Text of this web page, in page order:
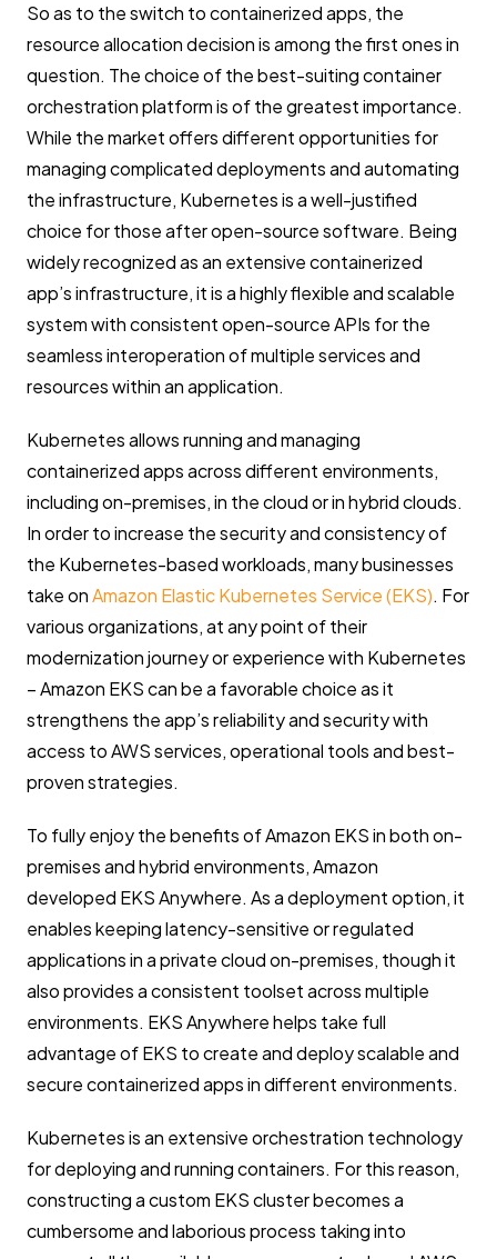
So as to the switch to containerized apps, the
resource allocation decision is among the first ones in
question. The choice of the best-suiting container
orchestration platform is of the greatest importance.
While the market offers different opportunities for
managing complicated deployments and automating
the infrastructure, Kubernetes is a well-justified
choice for those after open-source software. Being
widely recognized as an extensive containerized
app’s infrastructure, it is a highly flexible and scalable
system with consistent open-source APIs for the
seamless interoperation of multiple services and
resources within an application.
Kubernetes allows running and managing
containerized apps across different environments,
including on-premises, in the cloud or in hybrid clouds.
In order to increase the security and consistency of
the Kubernetes-based workloads, many businesses
take onAmazon Elastic Kubernetes Service (EKS). For
various organizations, at any point of their
modernization journey or experience with Kubernetes
– Amazon EKS can be a favorable choice as it
strengthens the app’s reliability and security with
access to AWS services, operational tools and best-
proven strategies.
To fully enjoy the benefits of Amazon EKS in both on-
premises and hybrid environments, Amazon
developed EKS Anywhere. As a deployment option, it
enables keeping latency-sensitive or regulated
applications in a private cloud on-premises, though it
also provides a consistent toolset across multiple
environments. EKS Anywhere helps take full
advantage of EKS to create and deploy scalable and
secure containerized apps in different environments.
Kubernetes is an extensive orchestration technology
for deploying and running containers. For this reason,
constructing a custom EKS cluster becomes a
cumbersome and laborious process taking into